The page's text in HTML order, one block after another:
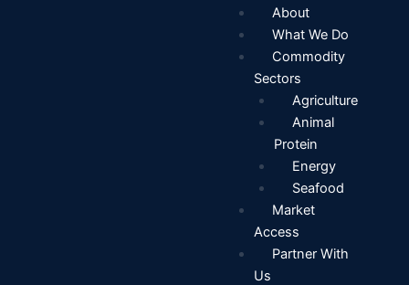
About
What We Do
Commodity
Sectors
Agriculture
Animal
Protein
Energy
Seafood
Market
Access
Partner With
Us